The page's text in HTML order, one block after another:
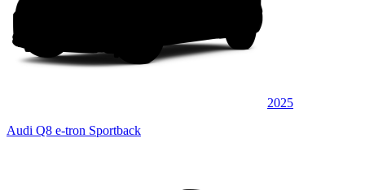
2025
Audi Q8 e-tron Sportback